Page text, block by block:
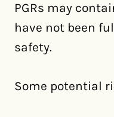
PGRs may
have not been
safety.
Some potential